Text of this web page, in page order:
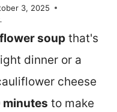
3, 2025
soup that's
dinner or a
cheese
to make